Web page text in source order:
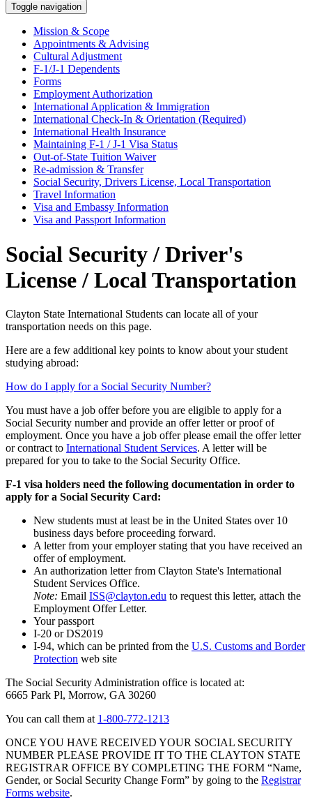
Toggle navigation
Mission & Scope
Appointments & Advising
Cultural Adjustment
F-1/J-1 Dependents
Forms
Employment Authorization
International Application & Immigration
International Check-In & Orientation (Required)
International Health Insurance
Maintaining F-1 / J-1 Visa Status
Out-of-State Tuition Waiver
Re-admission & Transfer
Social Security, Drivers License, Local Transportation
Travel Information
Visa and Embassy Information
Visa and Passport Information
Social Security / Driver's
License / Local Transportation
Clayton State International Students can locate all of your
transportation needs on this page.
Here are a few additional key points to know about your student
studying abroad:
How do I apply for a Social Security Number?
You must have a job offer before you are eligible to apply for a
Social Security number and provide an offer letter or proof of
employment. Once you have a job offer please email the offer letter
or contract to International Student Services. A letter will be
prepared for you to take to the Social Security Office.
F-1 visa holders need the following documentation in order to
apply for a Social Security Card:
New students must at least be in the United States over 10
business days before proceeding forward.
A letter from your employer stating that you have received an
offer of employment.
An authorization letter from Clayton State's International
Student Services Office.
Note: Email ISS@clayton.edu to request this letter, attach the
Employment Offer Letter.
Your passport
I-20 or DS2019
I-94, which can be printed from the U.S. Customs and Border
Protection web site
The Social Security Administration office is located at:
6665 Park Pl, Morrow, GA 30260
You can call them at 1-800-772-1213
ONCE YOU HAVE RECEIVED YOUR SOCIAL SECURITY
NUMBER PLEASE PROVIDE IT TO THE CLAYTON STATE
REGISTRAR OFFICE BY COMPLETING THE FORM “Name,
Gender, or Social Security Change Form” by going to the Registrar
Forms website.